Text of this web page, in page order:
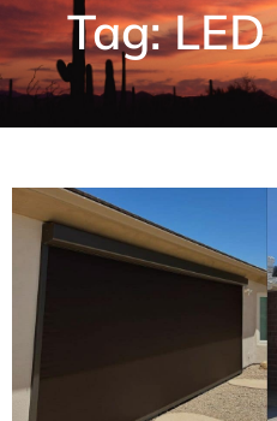
Tag: